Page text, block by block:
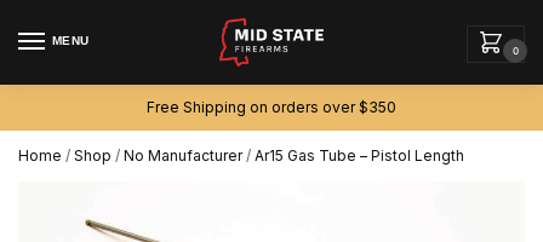
MENU
0
Free Shipping on orders over $350
Home / Shop / No Manufacturer / Ar15 Gas Tube – Pistol Length